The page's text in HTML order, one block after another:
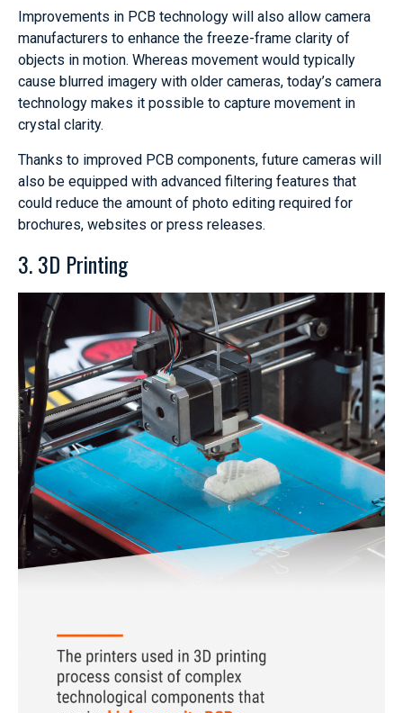
Improvements in PCB technology will also allow camera
manufacturers to enhance the freeze-frame clarity of
objects in motion. Whereas movement would typically
cause blurred imagery with older cameras, today’s camera
technology makes it possible to capture movement in
crystal clarity.
Thanks to improved PCB components, future cameras will
also be equipped with advanced filtering features that
could reduce the amount of photo editing required for
brochures, websites or press releases.
3. 3D Printing